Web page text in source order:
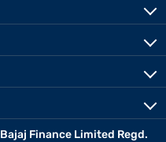
Bajaj Finance Limited Regd.